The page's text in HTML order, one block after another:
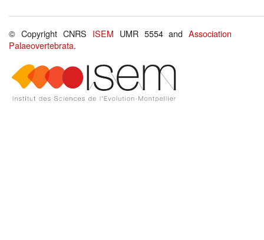
© Copyright CNRS ISEM UMR 5554 andAssociation
Palaeovertebrata.